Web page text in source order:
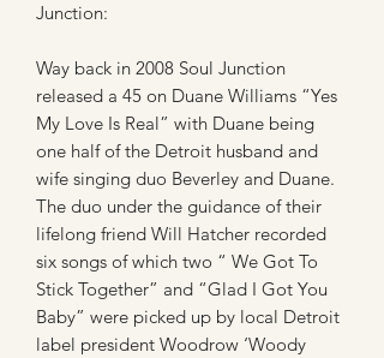
Junction:
Way back in 2008 Soul Junction
released a 45 on Duane Williams “Yes
My Love Is Real” with Duane being
one half of the Detroit husband and
wife singing duo Beverley and Duane.
The duo under the guidance of their
lifelong friend Will Hatcher recorded
six songs of which two “ We Got To
Stick Together” and “Glad I Got You
Baby” were picked up by local Detroit
label president Woodrow ‘Woody